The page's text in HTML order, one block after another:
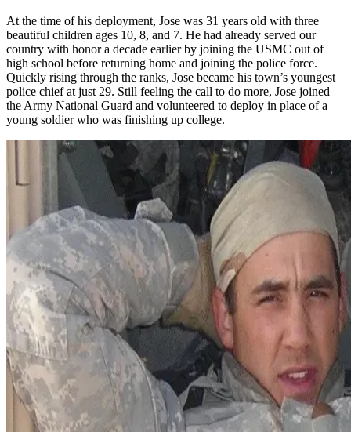
At the time of his deployment, Jose was 31 years old with three
beautiful children ages 10, 8, and 7. He had already served our
country with honor a decade earlier by joining the USMC out of
high school before returning home and joining the police force.
Quickly rising through the ranks, Jose became his town’s youngest
police chief at just 29. Still feeling the call to do more, Jose joined
the Army National Guard and volunteered to deploy in place of a
young soldier who was finishing up college.